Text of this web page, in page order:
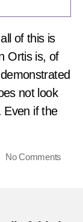
of this is
Ortis is, of
not look
Even if the
No Comments